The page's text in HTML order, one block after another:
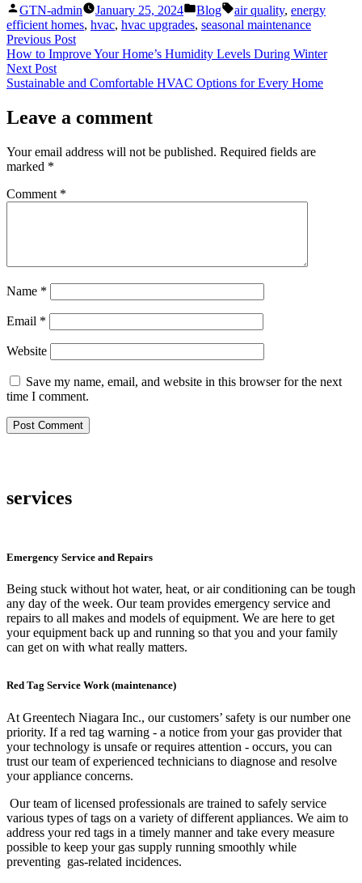
Posted
by
GTN-admin January 25, 2024
Posted
in
Blog Tags:
air quality, energy
efficient homes, hvac, hvac upgrades, seasonal maintenance
Post
navigation
Previous PostPrevious
post:
How to Improve Your Home’s Humidity Levels During Winter
Next PostNext
post:
Sustainable and Comfortable HVAC Options for Every Home
Leave a comment
Your email address will not be published. Required fields are
marked *
Comment *
Name *
Email *
Website
Save my name, email, and website in this browser for the next
time I comment.
services
Emergency Service and Repairs
Being stuck without hot water, heat, or air conditioning can be tough
any day of the week. Our team provides emergency service and
repairs to all makes and models of equipment. We are here to get
your equipment back up and running so that you and your family
can get on with what really matters.
Red Tag Service Work (maintenance)
At Greentech Niagara Inc., our customers’ safety is our number one
priority. If a red tag warning - a notice from your gas provider that
your technology is unsafe or requires attention - occurs, you can
trust our team of experienced technicians to diagnose and resolve
your appliance concerns.
Our team of licensed professionals are trained to safely service
various types of tags on a variety of different appliances. We aim to
address your red tags in a timely manner and take every measure
possible to keep your gas supply running smoothly while
preventing gas-related incidences.